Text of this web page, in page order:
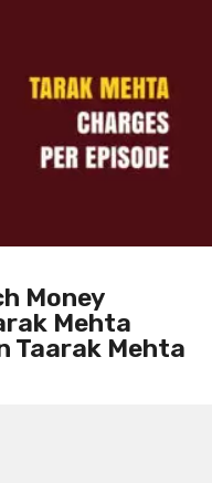
Money
Mehta
Taarak Mehta